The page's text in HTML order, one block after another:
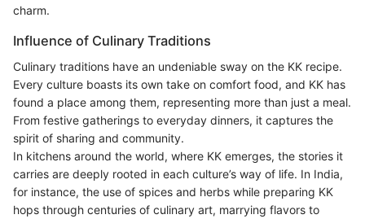
charm.
Influence of Culinary Traditions
Culinary traditions have an undeniable sway on the KK recipe.
Every culture boasts its own take on comfort food, and KK has
found a place among them, representing more than just a meal.
From festive gatherings to everyday dinners, it captures the
spirit of sharing and community.
In kitchens around the world, where KK emerges, the stories it
carries are deeply rooted in each culture’s way of life. In India,
for instance, the use of spices and herbs while preparing KK
hops through centuries of culinary art, marrying flavors to